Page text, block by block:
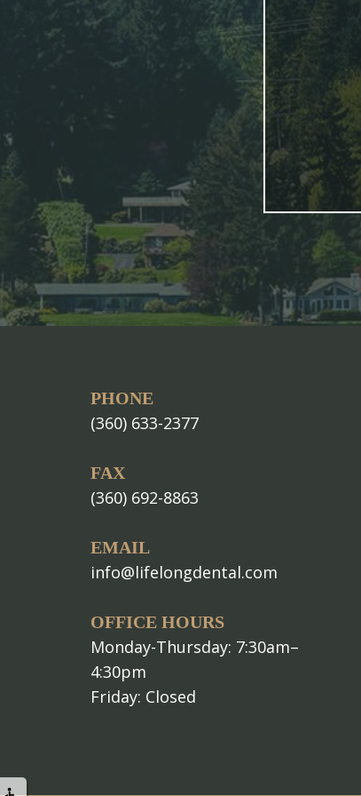
PHONE
(360) 633-2377
FAX
(360) 692-8863
EMAIL
info@lifelongdental.com
OFFICE HOURS
Monday-Thursday: 7:30am–
4:30pm
Friday: Closed